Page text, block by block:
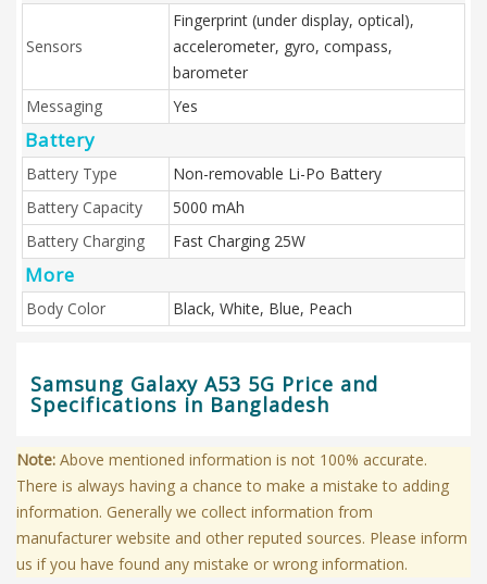
Sensors
Fingerprint (under display, optical),
accelerometer, gyro, compass,
barometer
Messaging
Yes
Battery
Battery Type
Non-removable Li-Po Battery
Battery Capacity
5000 mAh
Battery Charging
Fast Charging 25W
More
Body Color Black, White, Blue, Peach
Samsung Galaxy A53 5G Price and
Specifications in Bangladesh
Note: Above mentioned information is not 100% accurate.
There is always having a chance to make a mistake to adding
information. Generally we collect information from
manufacturer website and other reputed sources. Please inform
us if you have found any mistake or wrong information.